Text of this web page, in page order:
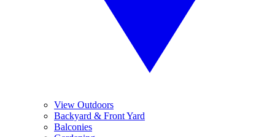
View Outdoors
Backyard & Front Yard
Balconies